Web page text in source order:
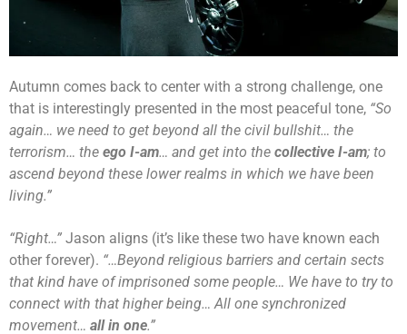
Autumn comes back to center with a strong challenge, one
that is interestingly presented in the most peaceful tone, “So
again… we need to get beyond all the civil bullshit… the
terrorism… the ego I-am… and get into the collective I-am; to
ascend beyond these lower realms in which we have been
living.”
“Right…” Jason aligns (it’s like these two have known each
other forever). “…Beyond religious barriers and certain sects
that kind have of imprisoned some people… We have to try to
connect with that higher being… All one synchronized
movement… all in one.”